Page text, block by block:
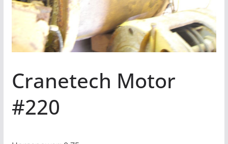
Cranetech Motor
#220